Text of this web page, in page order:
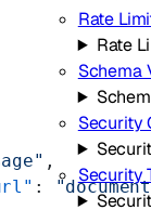
Rate
Rate
Schema
Security
Security
,
: